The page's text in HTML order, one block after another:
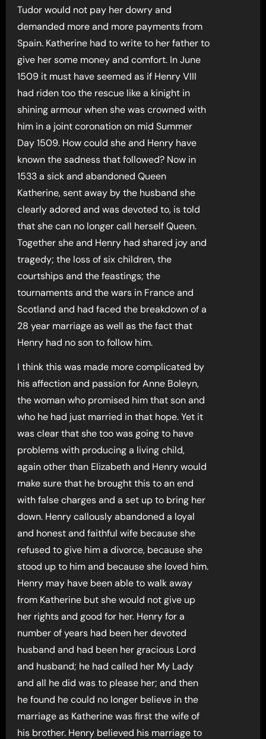
Tudor would not pay her dowry and
demanded more and more payments from
Spain. Katherine had to write to her father to
give her some money and comfort. In June
1509 it must have seemed as if Henry VIII
had riden too the rescue like a kinight in
shining armour when she was crowned with
him in a joint coronation on mid Summer
Day 1509. How could she and Henry have
known the sadness that followed? Now in
1533 a sick and abandoned Queen
Katherine, sent away by the husband she
clearly adored and was devoted to, is told
that she can no longer call herself Queen.
Together she and Henry had shared joy and
tragedy; the loss of six children, the
courtships and the feastings; the
tournaments and the wars in France and
Scotland and had faced the breakdown of a
28 year marriage as well as the fact that
Henry had no son to follow him.
I think this was made more complicated by
his affection and passion for Anne Boleyn,
the woman who promised him that son and
who he had just married in that hope. Yet it
was clear that she too was going to have
problems with producing a living child,
again other than Elizabeth and Henry would
make sure that he brought this to an end
with false charges and a set up to bring her
down. Henry callously abandoned a loyal
and honest and faithful wife because she
refused to give him a divorce, because she
stood up to him and because she loved him.
Henry may have been able to walk away
from Katherine but she would not give up
her rights and good for her. Henry for a
number of years had been her devoted
husband and had been her gracious Lord
and husband; he had called her My Lady
and all he did was to please her; and then
he found he could no longer believe in the
marriage as Katherine was first the wife of
his brother. Henry believed his marriage to